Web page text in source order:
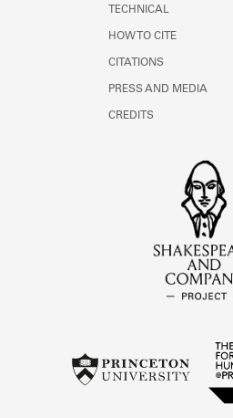
TECHNICAL
HOW TO CITE
CITATIONS
PRESS AND MEDIA
CREDITS